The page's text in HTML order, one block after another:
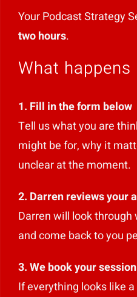
Your Podcast Strategy
two hours.
What happens
1. Fill in the form below
Tell us what you are
might be for, why it
unclear at the moment.
2. Darren reviews your
Darren will look
and come back to you
3. We book your session
If everything looks like